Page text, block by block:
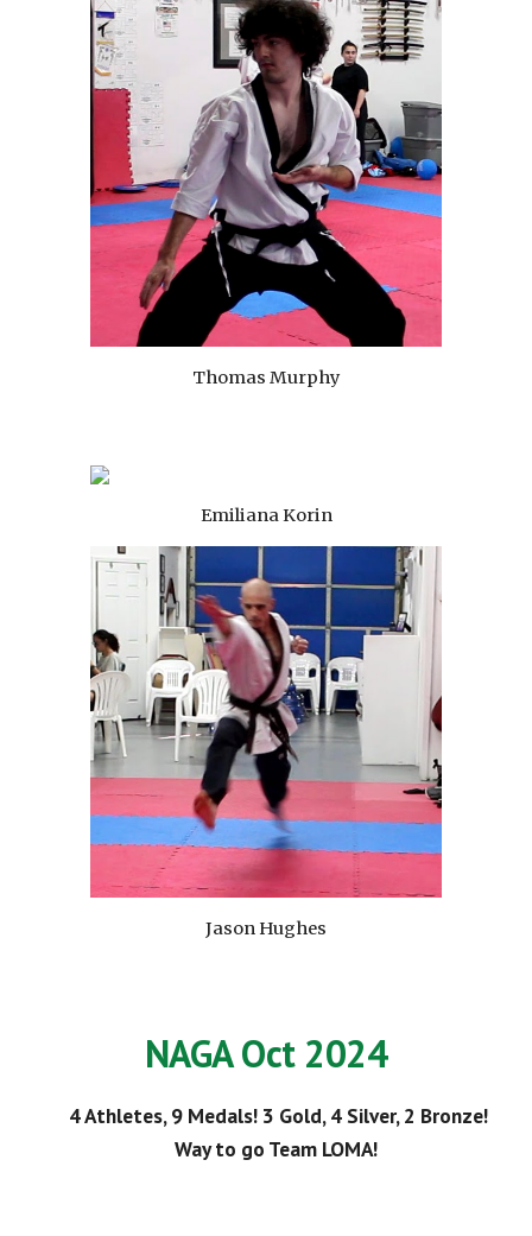
Thomas Murphy
Emiliana Korin
Jason Hughes
NAGA Oct 2024
4 Athletes, 9 Medals! 3 Gold, 4 Silver, 2 Bronze!
Way to go Team LOMA!